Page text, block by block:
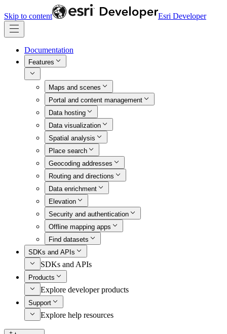
Skip to content Esri Developer
Documentation
Features
Maps and scenes
Portal and content management
Data hosting
Data visualization
Spatial analysis
Place search
Geocoding addresses
Routing and directions
Data enrichment
Elevation
Security and authentication
Offline mapping apps
Find datasets
SDKs and APIs
SDKs and APIs
Products
Explore developer products
Support
Explore help resources